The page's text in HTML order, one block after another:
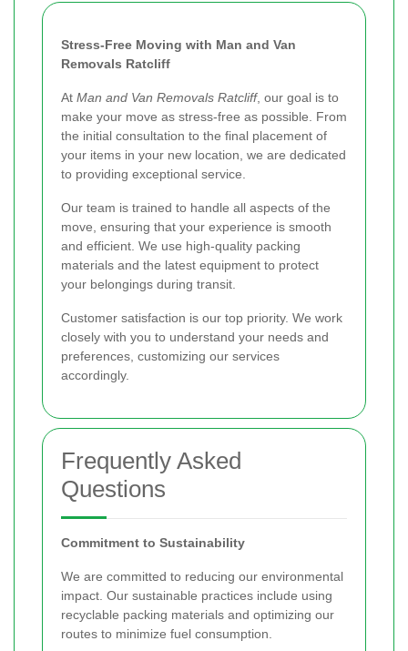
Stress-Free Moving with Man and Van
Removals Ratcliff
At Man and Van Removals Ratcliff, our goal is to
make your move as stress-free as possible. From
the initial consultation to the final placement of
your items in your new location, we are dedicated
to providing exceptional service.
Our team is trained to handle all aspects of the
move, ensuring that your experience is smooth
and efficient. We use high-quality packing
materials and the latest equipment to protect
your belongings during transit.
Customer satisfaction is our top priority. We work
closely with you to understand your needs and
preferences, customizing our services
accordingly.
Frequently Asked
Questions
Commitment to Sustainability
We are committed to reducing our environmental
impact. Our sustainable practices include using
recyclable packing materials and optimizing our
routes to minimize fuel consumption.